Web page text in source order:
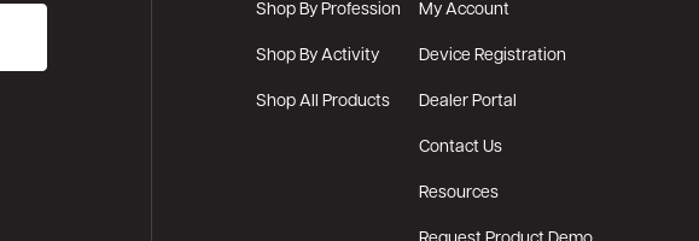
Shop By Profession
Shop By Activity
Shop All Products
My Account
Device Registration
Dealer Portal
Contact Us
Resources